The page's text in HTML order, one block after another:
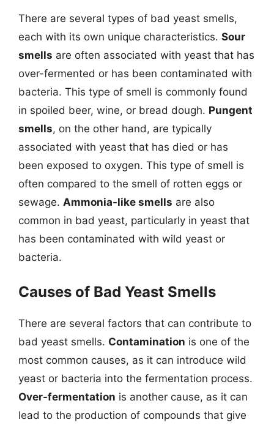
There are several types of bad yeast smells,
each with its own unique characteristics. Sour
smells are often associated with yeast that has
over-fermented or has been contaminated with
bacteria. This type of smell is commonly found
in spoiled beer, wine, or bread dough. Pungent
smells, on the other hand, are typically
associated with yeast that has died or has
been exposed to oxygen. This type of smell is
often compared to the smell of rotten eggs or
sewage. Ammonia-like smells are also
common in bad yeast, particularly in yeast that
has been contaminated with wild yeast or
bacteria.
Causes of Bad Yeast Smells
There are several factors that can contribute to
bad yeast smells. Contamination is one of the
most common causes, as it can introduce wild
yeast or bacteria into the fermentation process.
Over-fermentation is another cause, as it can
lead to the production of compounds that give